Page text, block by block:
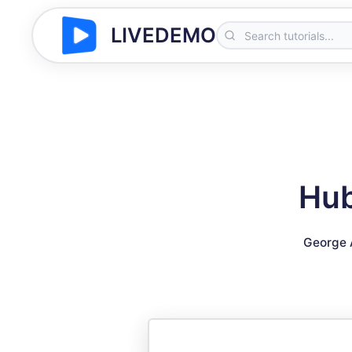
LIVEDEMO
George